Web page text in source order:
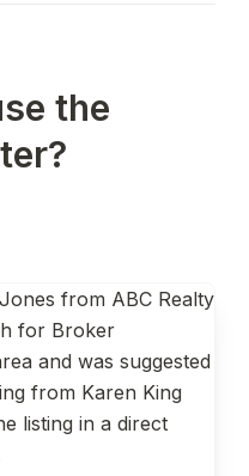
the